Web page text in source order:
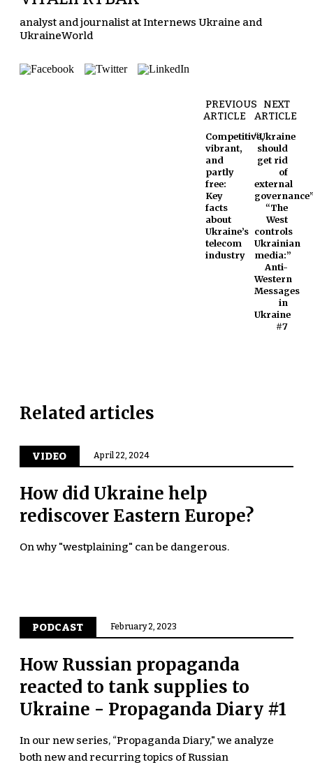
analyst and journalist at Internews Ukraine and
UkraineWorld
PREVIOUS
ARTICLE
Competitive,
vibrant,
and
partly
free:
Key
facts
about
Ukraine’s
telecom
industry
NEXT
ARTICLE
“Ukraine
should
get rid
of
external
“The
West
controls
Ukrainian
media:”
Anti-
Western
Messages
in
Ukraine
#7
Related articles
VIDEO April 22, 2024
How did Ukraine help
rediscover Eastern Europe?
On why "westplaining" can be dangerous.
PODCAST February 2, 2023
How Russian propaganda
reacted to tank supplies to
Ukraine - Propaganda Diary #1
In our new series, “Propaganda Diary," we analyze
both new and recurring topics of Russian